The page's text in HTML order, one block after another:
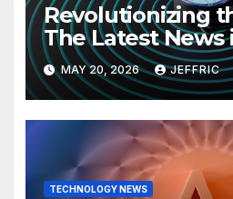
Revolutionizing
The Latest News
Technology
MAY 20, 2026 JEFFRIC
TECHNOLOGY NEWS